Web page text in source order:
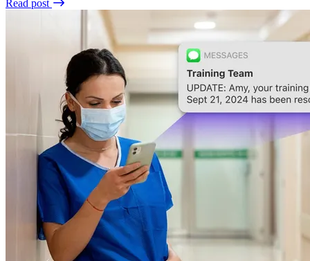
Read post